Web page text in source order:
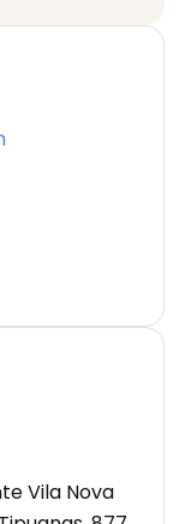
Vila Nova